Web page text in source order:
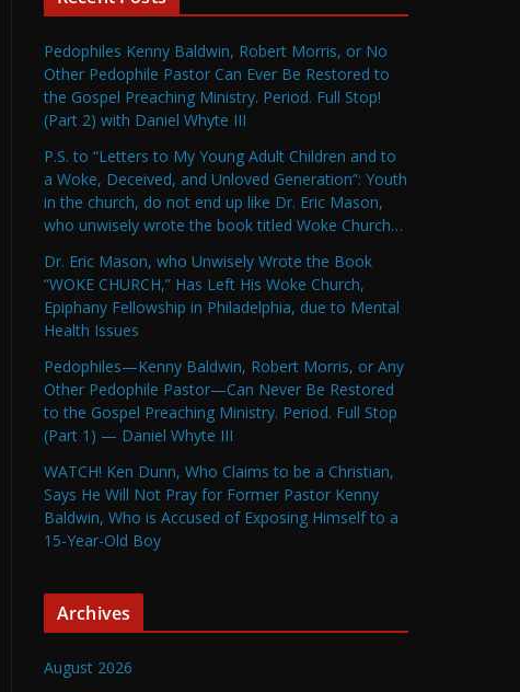
Pedophiles Kenny Baldwin, Robert Morris, or No
Other Pedophile Pastor Can Ever Be Restored to
the Gospel Preaching Ministry. Period. Full Stop!
(Part 2) with Daniel Whyte III
P.S. to “Letters to My Young Adult Children and to
a Woke, Deceived, and Unloved Generation”: Youth
in the church, do not end up like Dr. Eric Mason,
who unwisely wrote the book titled Woke Church…
Dr. Eric Mason, who Unwisely Wrote the Book
“WOKE CHURCH,” Has Left His Woke Church,
Epiphany Fellowship in Philadelphia, due to Mental
Health Issues
Pedophiles—Kenny Baldwin, Robert Morris, or Any
Other Pedophile Pastor—Can Never Be Restored
to the Gospel Preaching Ministry. Period. Full Stop
(Part 1) — Daniel Whyte III
WATCH! Ken Dunn, Who Claims to be a Christian,
Says He Will Not Pray for Former Pastor Kenny
Baldwin, Who is Accused of Exposing Himself to a
15-Year-Old Boy
Archives
August 2026